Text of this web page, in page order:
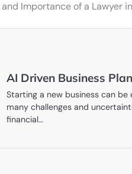
and Importance of a Lawyer
AI Driven Business
Starting a new business can
many challenges and
financial…